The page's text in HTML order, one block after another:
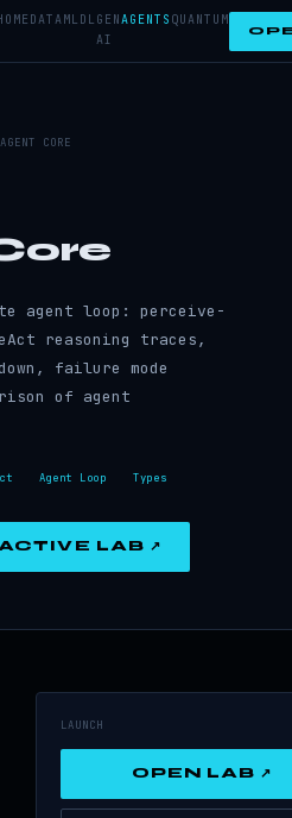
DATA ML DL GEN
AI
AGENTS QUANTUM
AGENT CORE
agent loop: perceive-
reasoning traces,
failure mode
of agent
Agent Loop Types
LAB ↗
LAUNCH
OPEN LAB ↗